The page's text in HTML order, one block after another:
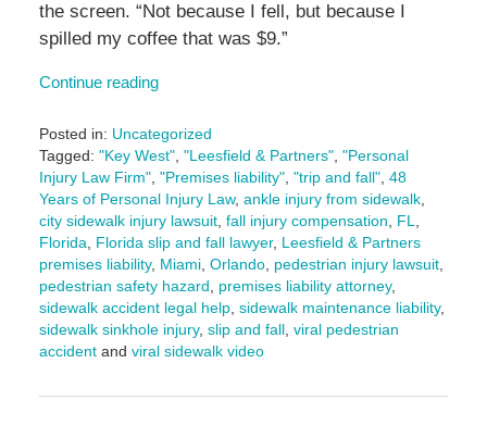
the screen. “Not because I fell, but because I
spilled my coffee that was $9.”
Continue reading
Posted in: Uncategorized
Tagged: "Key West", "Leesfield & Partners", "Personal
Injury Law Firm", "Premises liability", "trip and fall", 48
Years of Personal Injury Law, ankle injury from sidewalk,
city sidewalk injury lawsuit, fall injury compensation, FL,
Florida, Florida slip and fall lawyer, Leesfield & Partners
premises liability, Miami, Orlando, pedestrian injury lawsuit,
pedestrian safety hazard, premises liability attorney,
sidewalk accident legal help, sidewalk maintenance liability,
sidewalk sinkhole injury, slip and fall, viral pedestrian
accidentand viral sidewalk video
April